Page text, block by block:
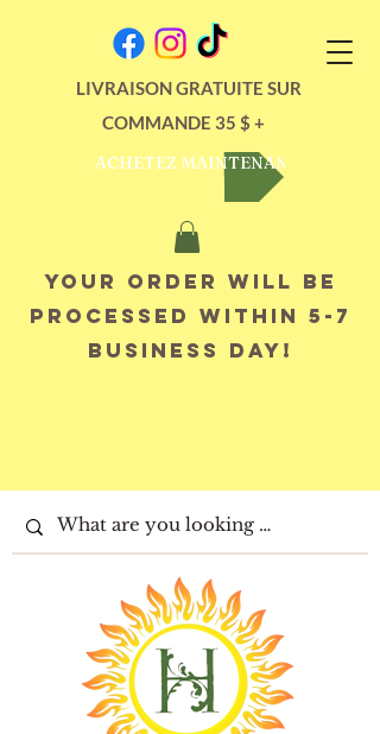
LIVRAISON GRATUITE SUR
COMMANDE 35 $ +
ACHETEZ MAINTENANT
Your order will be
processed within 5-7
business day!